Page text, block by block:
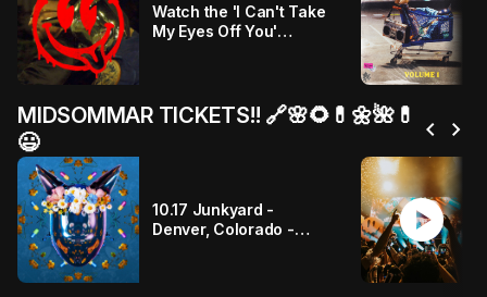
Watch the 'I Can't Take
My Eyes Off You'
MIDSOMMAR TICKETS!! 🔗🌸🌻💊🌼🌺💊
😃
chevron_left chevron_right
10.17 Junkyard -
Denver, Colorado -
play_circle